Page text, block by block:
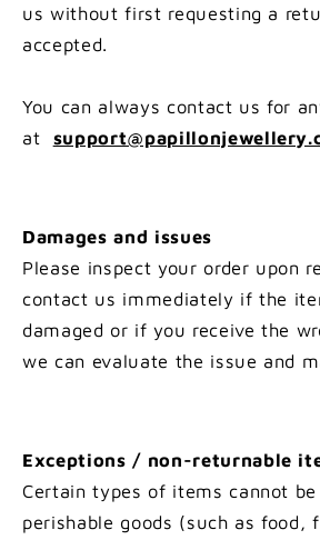
us without first requesting a
accepted.
You can always contact us for
at
Damages and issues
Please inspect your order upon
contact us immediately if the
damaged or if you receive the
we can evaluate the issue and
Exceptions / non-returnable
Certain types of items cannot
perishable goods (such as food,